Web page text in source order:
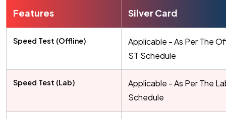
Features Silver Card
Speed Test (Offline)
Applicable - As Per The
ST Schedule
Speed Test (Lab)
Applicable - As Per The
Schedule